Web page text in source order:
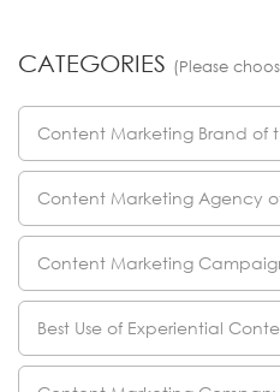
CATEGORIES (Please
Content Marketing Brand of
Content Marketing Agency
Content Marketing
Best Use of Experiential